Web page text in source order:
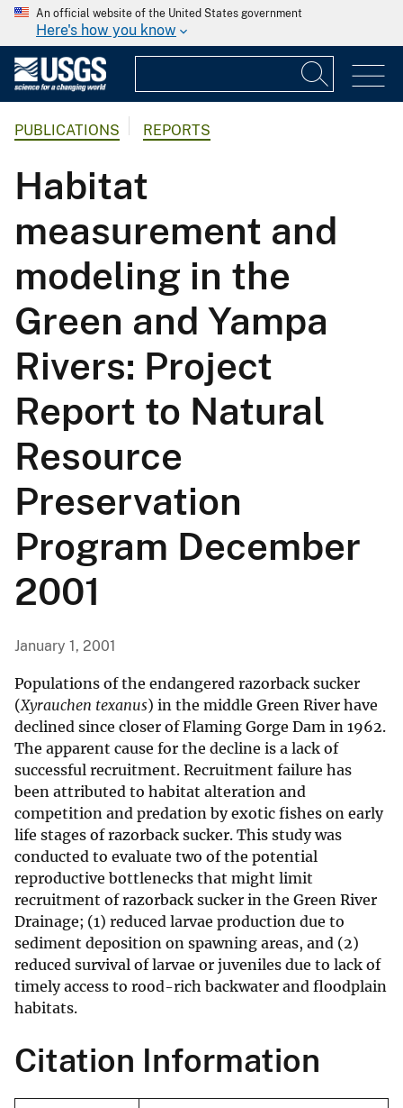
An official website of the United States government
Here's how you know
PUBLICATIONS REPORTS
Habitat
measurement and
modeling in the
Green and Yampa
Rivers: Project
Report to Natural
Resource
Preservation
Program December
2001
January 1, 2001
Populations of the endangered razorback sucker
(Xyrauchen texanus) in the middle Green River have
declined since closer of Flaming Gorge Dam in 1962.
The apparent cause for the decline is a lack of
successful recruitment. Recruitment failure has
been attributed to habitat alteration and
competition and predation by exotic fishes on early
life stages of razorback sucker. This study was
conducted to evaluate two of the potential
reproductive bottlenecks that might limit
recruitment of razorback sucker in the Green River
Drainage; (1) reduced larvae production due to
sediment deposition on spawning areas, and (2)
reduced survival of larvae or juveniles due to lack of
timely access to rood-rich backwater and floodplain
habitats.
Citation Information